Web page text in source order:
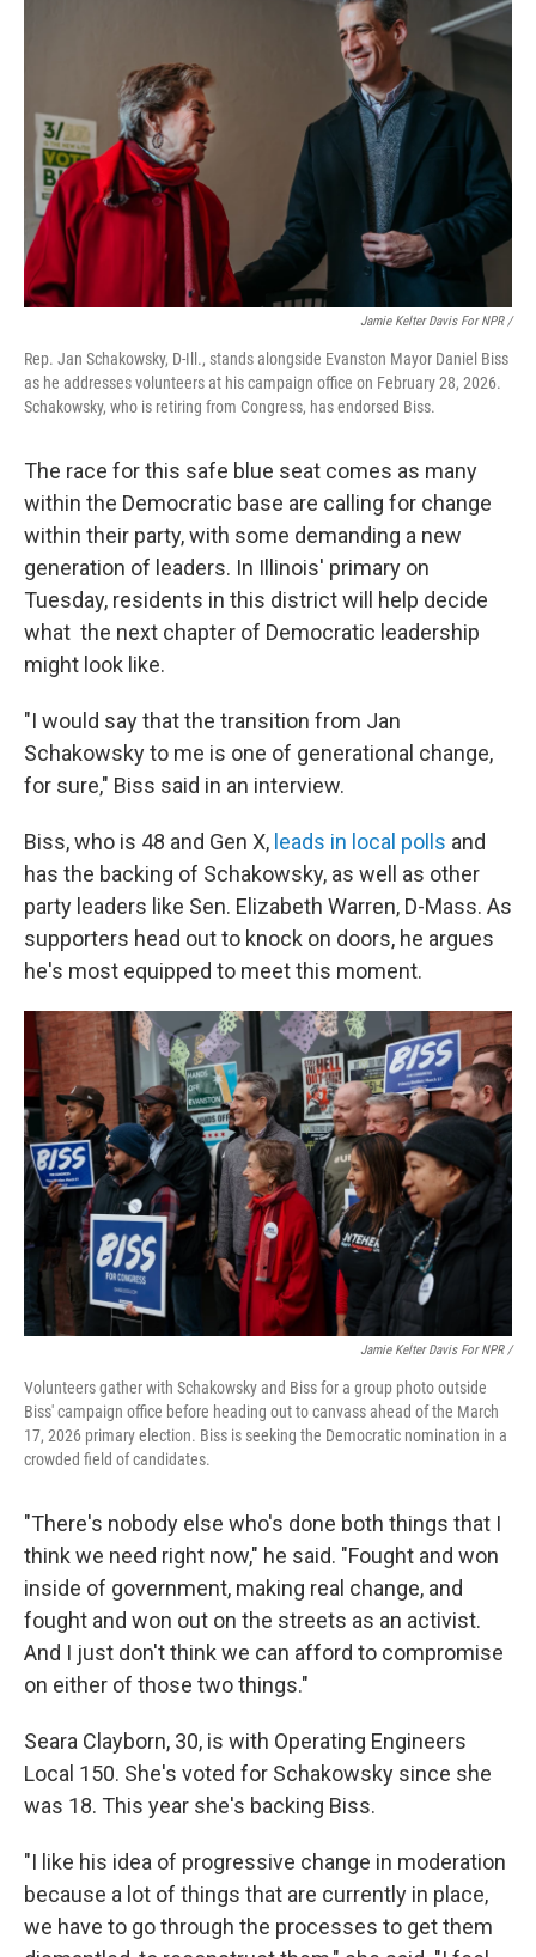
Jamie Kelter Davis For NPR /
Rep. Jan Schakowsky, D-Ill., stands alongside Evanston Mayor Daniel Biss
as he addresses volunteers at his campaign office on February 28, 2026.
Schakowsky, who is retiring from Congress, has endorsed Biss.
The race for this safe blue seat comes as many
within the Democratic base are calling for change
within their party, with some demanding a new
generation of leaders. In Illinois' primary on
Tuesday, residents in this district will help decide
what the next chapter of Democratic leadership
might look like.
"I would say that the transition from Jan
Schakowsky to me is one of generational change,
for sure," Biss said in an interview.
Biss, who is 48 and Gen X, leads in local polls and
has the backing of Schakowsky, as well as other
party leaders like Sen. Elizabeth Warren, D-Mass. As
supporters head out to knock on doors, he argues
he's most equipped to meet this moment.
Jamie Kelter Davis For NPR /
Volunteers gather with Schakowsky and Biss for a group photo outside
Biss' campaign office before heading out to canvass ahead of the March
17, 2026 primary election. Biss is seeking the Democratic nomination in a
crowded field of candidates.
"There's nobody else who's done both things that I
think we need right now," he said. "Fought and won
inside of government, making real change, and
fought and won out on the streets as an activist.
And I just don't think we can afford to compromise
on either of those two things."
Seara Clayborn, 30, is with Operating Engineers
Local 150. She's voted for Schakowsky since she
was 18. This year she's backing Biss.
"I like his idea of progressive change in moderation
because a lot of things that are currently in place,
we have to go through the processes to get them